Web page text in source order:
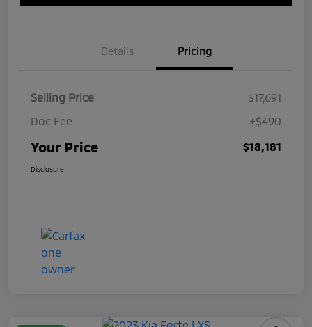
Details Pricing
Selling Price
$17,691
Doc Fee
+$490
Your Price $18,181
Disclosure